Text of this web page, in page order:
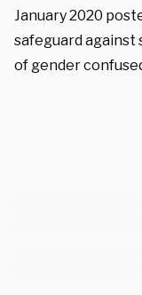
January 2020
safeguard against
of gender